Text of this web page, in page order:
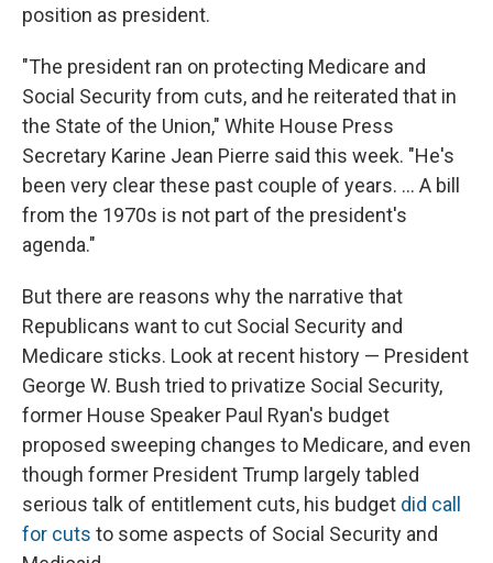
position as president.
"The president ran on protecting Medicare and
Social Security from cuts, and he reiterated that in
the State of the Union," White House Press
Secretary Karine Jean Pierre said this week. "He's
been very clear these past couple of years. ... A bill
from the 1970s is not part of the president's
agenda."
But there are reasons why the narrative that
Republicans want to cut Social Security and
Medicare sticks. Look at recent history — President
George W. Bush tried to privatize Social Security,
former House Speaker Paul Ryan's budget
proposed sweeping changes to Medicare, and even
though former President Trump largely tabled
serious talk of entitlement cuts, his budget did call
for cuts to some aspects of Social Security and